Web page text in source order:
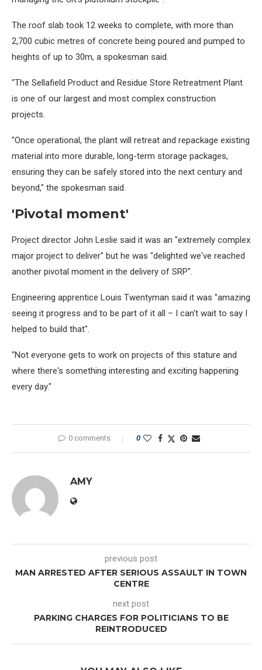
The roof slab took 12 weeks to complete, with more than
2,700 cubic metres of concrete being poured and pumped to
heights of up to 30m, a spokesman said.
"The Sellafield Product and Residue Store Retreatment Plant
is one of our largest and most complex construction
projects.
"Once operational, the plant will retreat and repackage existing
material into more durable, long-term storage packages,
ensuring they can be safely stored into the next century and
beyond," the spokesman said.
'Pivotal moment'
Project director John Leslie said it was an "extremely complex
major project to deliver" but he was "delighted we've reached
another pivotal moment in the delivery of SRP".
Engineering apprentice Louis Twentyman said it was "amazing
seeing it progress and to be part of it all – I can't wait to say I
helped to build that".
"Not everyone gets to work on projects of this stature and
where there's something interesting and exciting happening
every day."
0 comments 0
AMY
previous post
MAN ARRESTED AFTER SERIOUS ASSAULT IN TOWN
CENTRE
next post
PARKING CHARGES FOR POLITICIANS TO BE
REINTRODUCED